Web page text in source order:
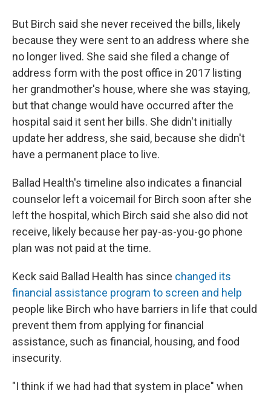
But Birch said she never received the bills, likely
because they were sent to an address where she
no longer lived. She said she filed a change of
address form with the post office in 2017 listing
her grandmother's house, where she was staying,
but that change would have occurred after the
hospital said it sent her bills. She didn't initially
update her address, she said, because she didn't
have a permanent place to live.
Ballad Health's timeline also indicates a financial
counselor left a voicemail for Birch soon after she
left the hospital, which Birch said she also did not
receive, likely because her pay-as-you-go phone
plan was not paid at the time.
Keck said Ballad Health has since changed its
financial assistance program to screen and help
people like Birch who have barriers in life that could
prevent them from applying for financial
assistance, such as financial, housing, and food
insecurity.
"I think if we had had that system in place" when